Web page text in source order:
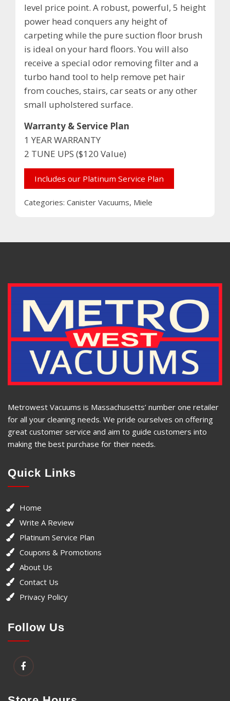
level price point. A robust, powerful, 5 height
power head conquers any height of
carpeting while the pure suction floor brush
is ideal on your hard floors. You will also
receive a special odor removing filter and a
turbo hand tool to help remove pet hair
from couches, stairs, car seats or any other
small upholstered surface.
Warranty & Service Plan
1 YEAR WARRANTY
2 TUNE UPS ($120 Value)
Includes our Platinum Service Plan
Categories: Canister Vacuums, Miele
Metrowest Vacuums is Massachusetts’ number one retailer
for all your cleaning needs. We pride ourselves on offering
great customer service and aim to guide customers into
making the best purchase for their needs.
Quick Links
Home
Write A Review
Platinum Service Plan
Coupons & Promotions
About Us
Contact Us
Privacy Policy
Follow Us